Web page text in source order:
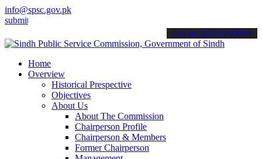
info@spsc.gov.pk
applications online & stay informed about the latest SPSC
call on: 022-9200694
Home
Overview
Historical Prespective
Objectives
About Us
About The Commission
Chairperson Profile
Chairperson & Members
Former Chairperson